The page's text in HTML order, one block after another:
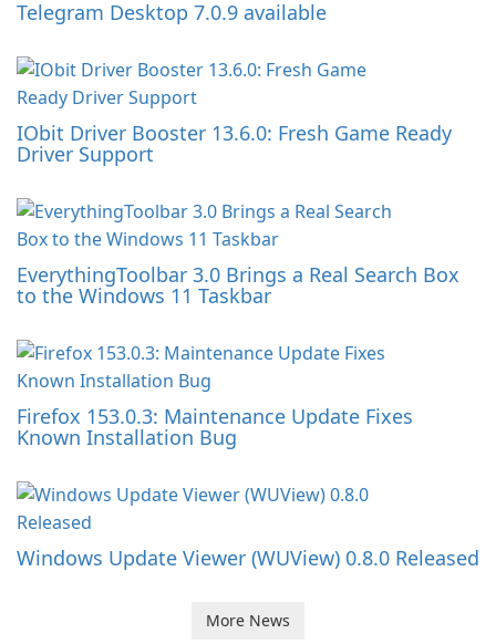
Telegram Desktop 7.0.9 available
IObit Driver Booster 13.6.0: Fresh Game Ready
Driver Support
EverythingToolbar 3.0 Brings a Real Search Box
to the Windows 11 Taskbar
Firefox 153.0.3: Maintenance Update Fixes
Known Installation Bug
Windows Update Viewer (WUView) 0.8.0 Released
More News